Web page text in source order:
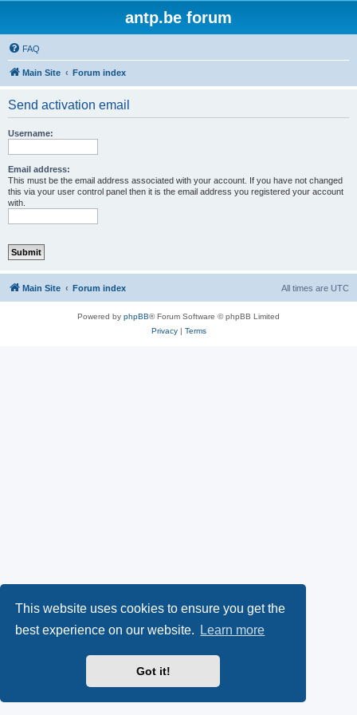
This website uses cookies to ensure you get the
best experience on our website.
Learn more
Got it!
antp.be forum
FAQ
Main Site Forum index
Send activation email
Username:
Email address:
This must be the email address associated with your account. If you have not changed
this via your user control panel then it is the email address you registered your account
with.
Main Site Forum index All times are UTC
Powered by phpBB® Forum Software © phpBB Limited
Privacy| Terms